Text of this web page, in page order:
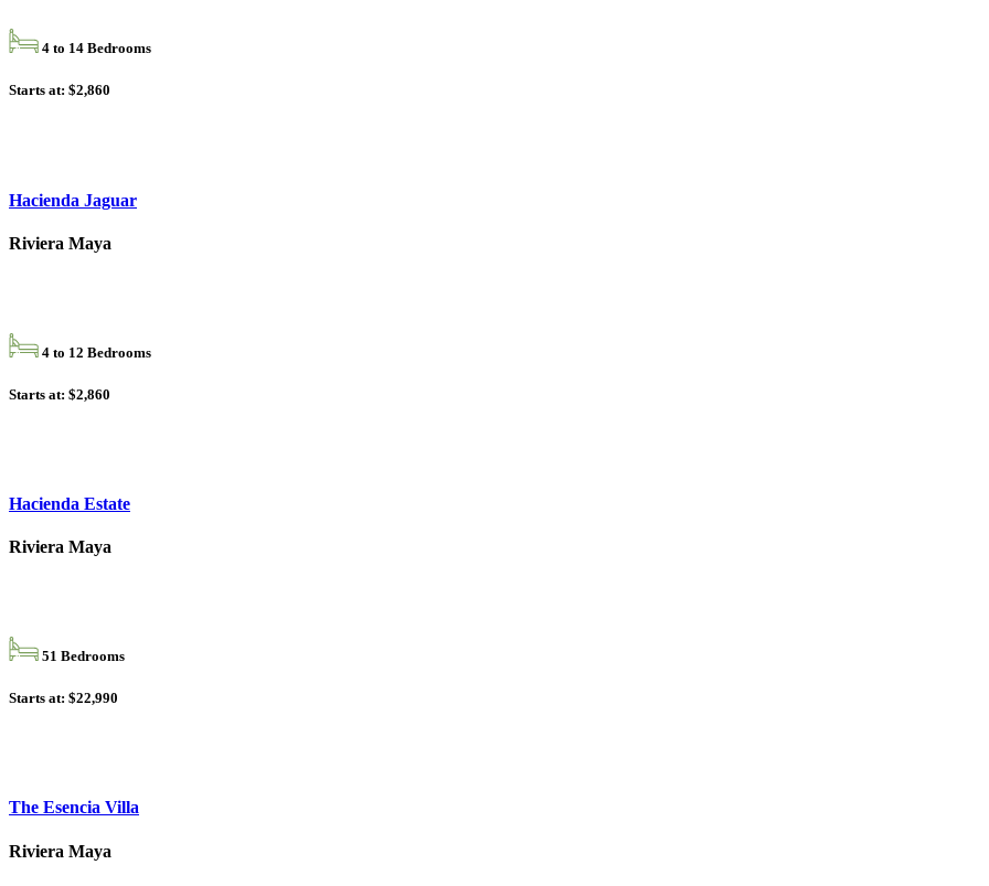
4 to 14 Bedrooms
Starts at: $2,860
Hacienda Jaguar
Riviera Maya
4 to 12 Bedrooms
Starts at: $2,860
Hacienda Estate
Riviera Maya
51 Bedrooms
Starts at: $22,990
The Esencia Villa
Riviera Maya